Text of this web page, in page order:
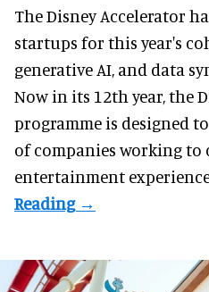
The Disney Accelerator
startups for this year's
generative AI, and data
Now in its 12th year, the
programme is designed
of companies working to
entertainment